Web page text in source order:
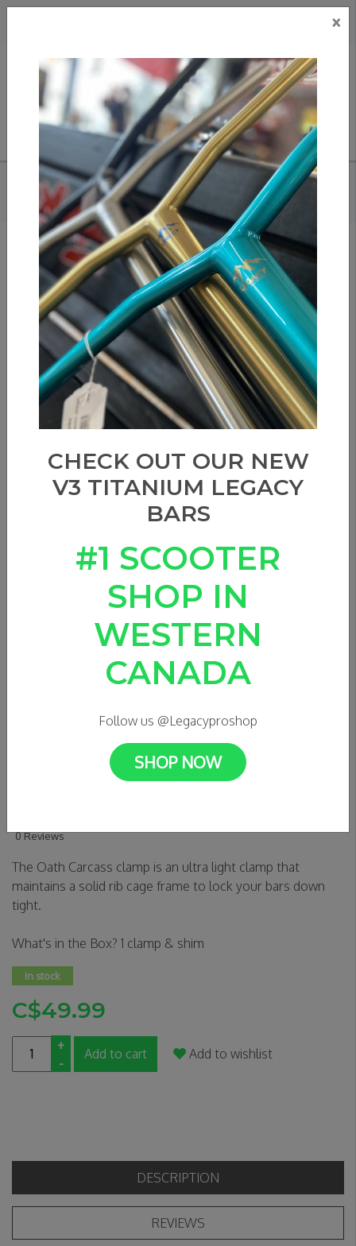
HOME/OATH CARCASS HIC CLAMP (BLK/ORANGE)
Add to compare
/ Compare products/ Print
Share:
Oath Carcass Hic Clamp
0 Reviews
The Oath Carcass clamp is an ultra light clamp that
maintains a solid rib cage frame to lock your bars down
tight.
What's in the Box? 1 clamp & shim
In stock
C$49.99
+
-
Add to cart Add to wishlist
DESCRIPTION
REVIEWS
×
CHECK OUT OUR NEW
V3 TITANIUM LEGACY
BARS
#1 SCOOTER
SHOP IN
WESTERN
CANADA
Follow us @Legacyproshop
SHOP NOW